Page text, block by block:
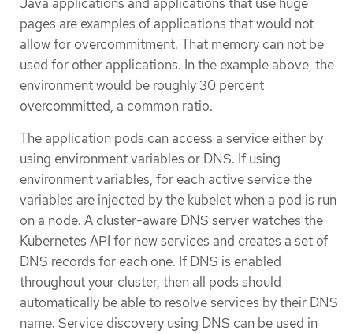
pages are examples of applications that would not
allow for overcommitment. That memory can not be
used for other applications. In the example above, the
environment would be roughly 30 percent
overcommitted, a common ratio.
The application pods can access a service either by
using environment variables or DNS. If using
environment variables, for each active service the
variables are injected by the kubelet when a pod is run
on a node. A cluster-aware DNS server watches the
Kubernetes API for new services and creates a set of
DNS records for each one. If DNS is enabled
throughout your cluster, then all pods should
automatically be able to resolve services by their DNS
name. Service discovery using DNS can be used in